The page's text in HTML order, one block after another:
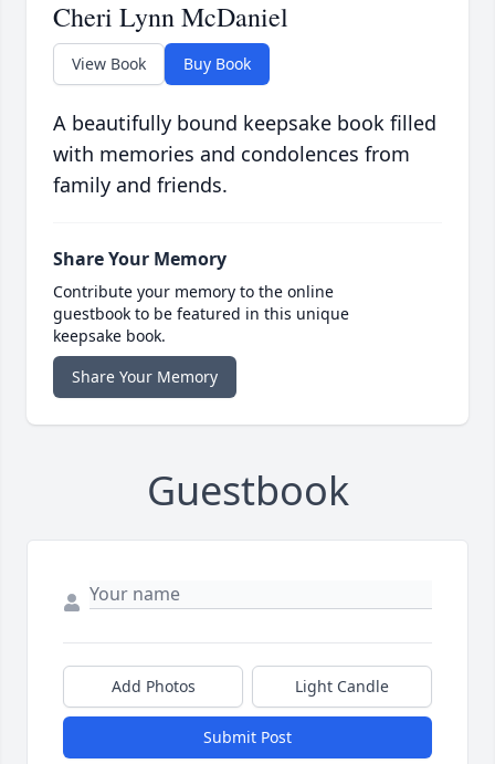
Cheri Lynn McDaniel
View Book Buy Book
A beautifully bound keepsake book filled
with memories and condolences from
family and friends.
Share Your Memory
Contribute your memory to the online
guestbook to be featured in this unique
keepsake book.
Share Your Memory
Guestbook
Add Photos Light Candle
Submit Post